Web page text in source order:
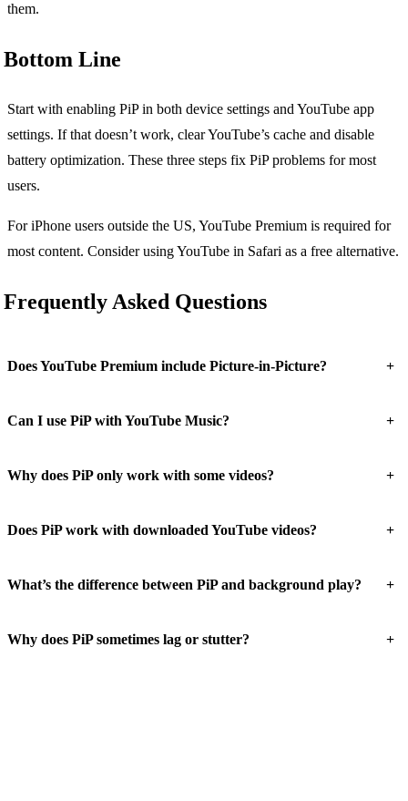
them.
Bottom Line
Start with enabling PiP in both device settings and YouTube app
settings. If that doesn’t work, clear YouTube’s cache and disable
battery optimization. These three steps fix PiP problems for most
users.
For iPhone users outside the US, YouTube Premium is required for
most content. Consider using YouTube in Safari as a free alternative.
Frequently Asked Questions
Does YouTube Premium include Picture-in-Picture? +
Can I use PiP with YouTube Music? +
Why does PiP only work with some videos? +
Does PiP work with downloaded YouTube videos? +
What’s the difference between PiP and background play? +
Why does PiP sometimes lag or stutter? +